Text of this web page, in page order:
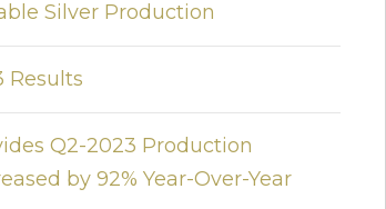
Silver Production
Results
Q2-2023 Production
by 92% Year-Over-Year